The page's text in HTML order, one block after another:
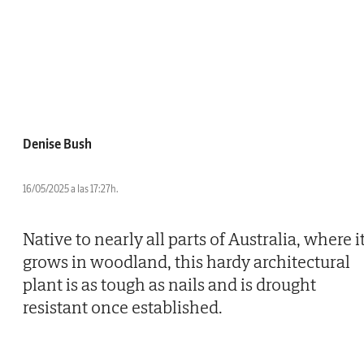
Denise Bush
16/05/2025 a las 17:27h.
Native to nearly all parts of Australia, where
grows in woodland, this hardy architectural
plant is as tough as nails and is drought
resistant once established.